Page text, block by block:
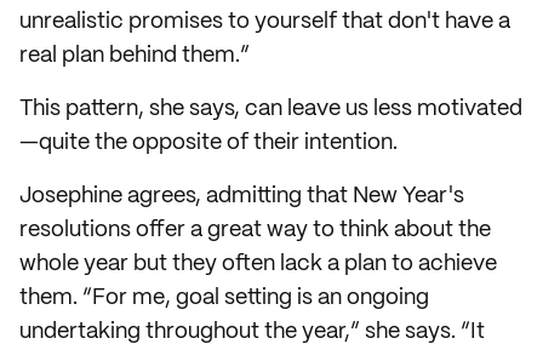
unrealistic promises to yourself that don't have a
real plan behind them.”
This pattern, she says, can leave us less motivated
—quite the opposite of their intention.
Josephine agrees, admitting that New Year's
resolutions offer a great way to think about the
whole year but they often lack a plan to achieve
them. “For me, goal setting is an ongoing
undertaking throughout the year,” she says. “It